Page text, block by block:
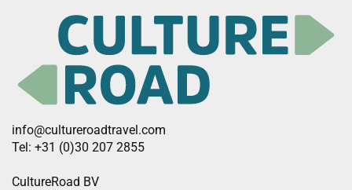
info@cultureroadtravel.com
Tel: +31 (0)30 207 2855
CultureRoad BV